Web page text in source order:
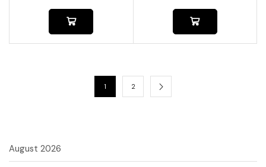
1 2
August 2026